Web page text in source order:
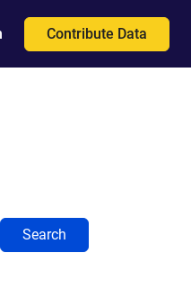
Contribute Data
Search